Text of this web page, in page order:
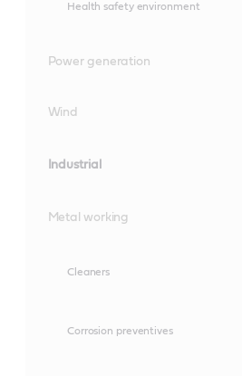
Health safety environment
Power generation
Wind
Industrial
Metal working
Cleaners
Corrosion preventives